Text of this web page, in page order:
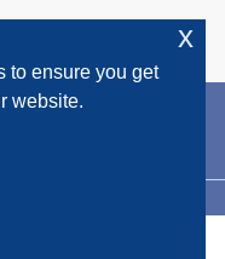
to ensure you get
website.
x